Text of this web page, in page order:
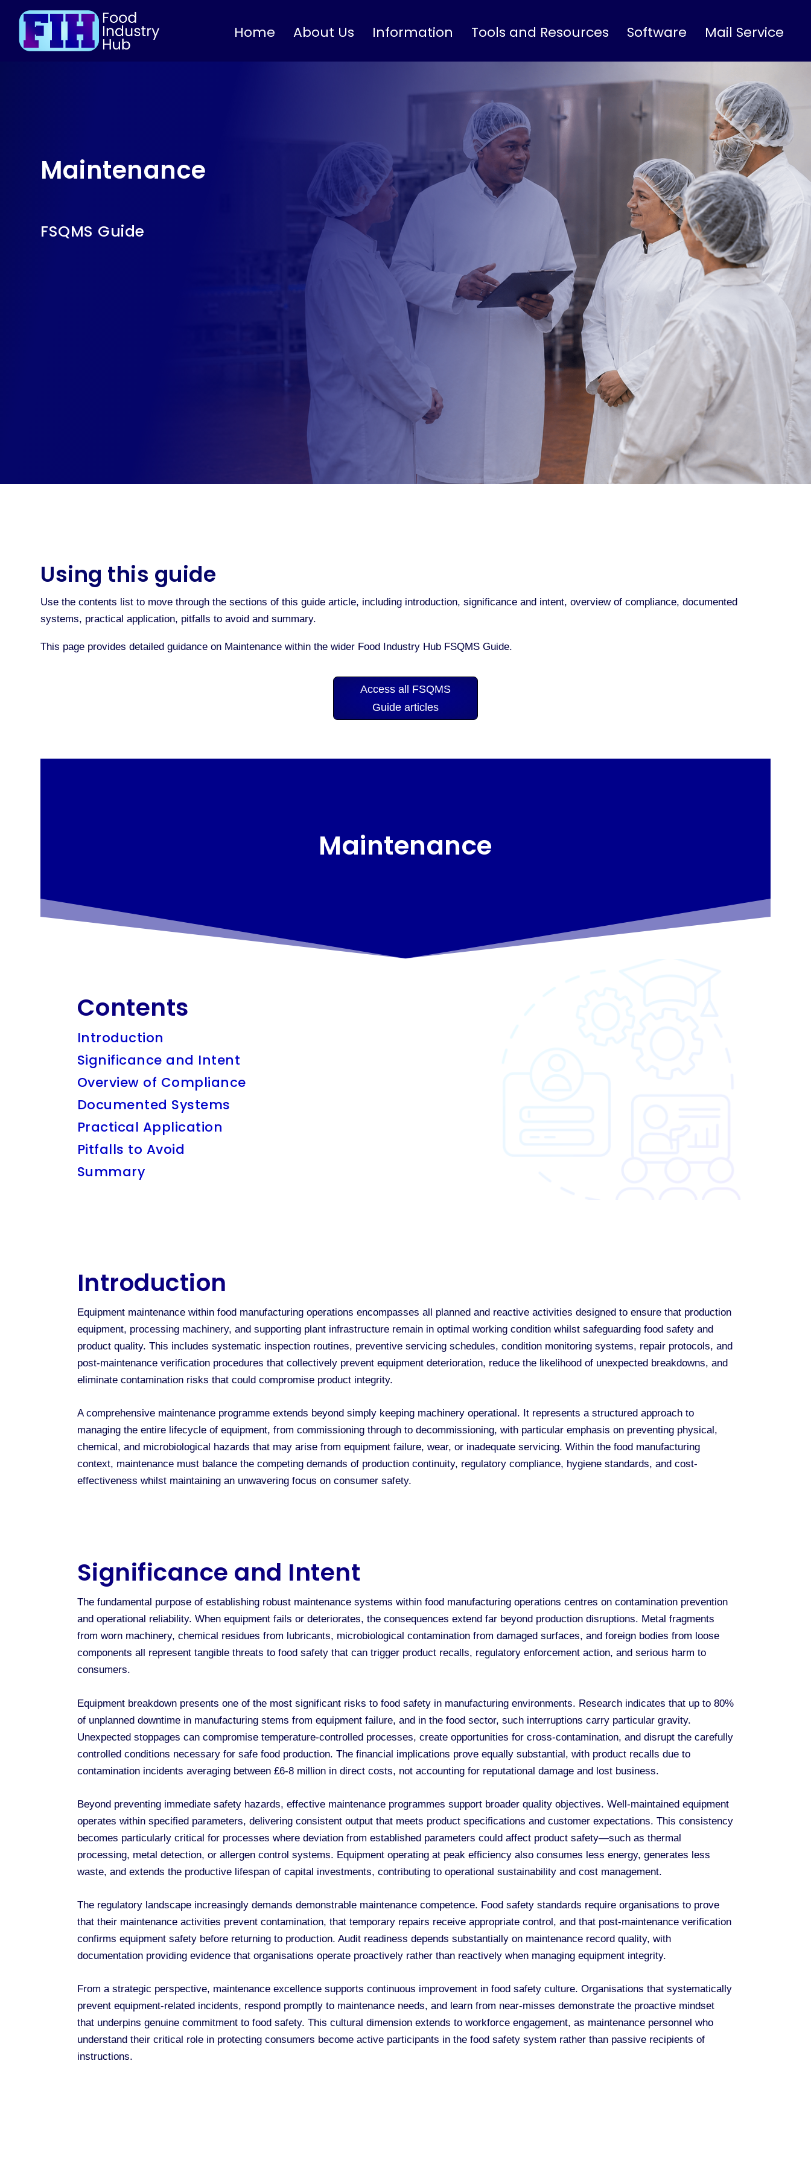
Home About Us Information Tools and Resources Software Mail Service
Maintenance
FSQMS Guide
Using this guide
Use the contents list to move through the sections of this guide article, including introduction, significance and intent, overview of compliance, documented
systems, practical application, pitfalls to avoid and summary.
This page provides detailed guidance on Maintenance within the wider Food Industry Hub FSQMS Guide.
Access all FSQMS
Guide articles
Maintenance
Contents
Introduction
Significance and Intent
Overview of Compliance
Documented Systems
Practical Application
Pitfalls to Avoid
Summary
Introduction
Equipment maintenance within food manufacturing operations encompasses all planned and reactive activities designed to ensure that production
equipment, processing machinery, and supporting plant infrastructure remain in optimal working condition whilst safeguarding food safety and
product quality. This includes systematic inspection routines, preventive servicing schedules, condition monitoring systems, repair protocols, and
post-maintenance verification procedures that collectively prevent equipment deterioration, reduce the likelihood of unexpected breakdowns, and
eliminate contamination risks that could compromise product integrity.
A comprehensive maintenance programme extends beyond simply keeping machinery operational. It represents a structured approach to
managing the entire lifecycle of equipment, from commissioning through to decommissioning, with particular emphasis on preventing physical,
chemical, and microbiological hazards that may arise from equipment failure, wear, or inadequate servicing. Within the food manufacturing
context, maintenance must balance the competing demands of production continuity, regulatory compliance, hygiene standards, and cost-
effectiveness whilst maintaining an unwavering focus on consumer safety.
Significance and Intent
The fundamental purpose of establishing robust maintenance systems within food manufacturing operations centres on contamination prevention
and operational reliability. When equipment fails or deteriorates, the consequences extend far beyond production disruptions. Metal fragments
from worn machinery, chemical residues from lubricants, microbiological contamination from damaged surfaces, and foreign bodies from loose
components all represent tangible threats to food safety that can trigger product recalls, regulatory enforcement action, and serious harm to
consumers.
Equipment breakdown presents one of the most significant risks to food safety in manufacturing environments. Research indicates that up to 80%
of unplanned downtime in manufacturing stems from equipment failure, and in the food sector, such interruptions carry particular gravity.
Unexpected stoppages can compromise temperature-controlled processes, create opportunities for cross-contamination, and disrupt the carefully
controlled conditions necessary for safe food production. The financial implications prove equally substantial, with product recalls due to
contamination incidents averaging between £6-8 million in direct costs, not accounting for reputational damage and lost business.
Beyond preventing immediate safety hazards, effective maintenance programmes support broader quality objectives. Well-maintained equipment
operates within specified parameters, delivering consistent output that meets product specifications and customer expectations. This consistency
becomes particularly critical for processes where deviation from established parameters could affect product safety—such as thermal
processing, metal detection, or allergen control systems. Equipment operating at peak efficiency also consumes less energy, generates less
waste, and extends the productive lifespan of capital investments, contributing to operational sustainability and cost management.
The regulatory landscape increasingly demands demonstrable maintenance competence. Food safety standards require organisations to prove
that their maintenance activities prevent contamination, that temporary repairs receive appropriate control, and that post-maintenance verification
confirms equipment safety before returning to production. Audit readiness depends substantially on maintenance record quality, with
documentation providing evidence that organisations operate proactively rather than reactively when managing equipment integrity.
From a strategic perspective, maintenance excellence supports continuous improvement in food safety culture. Organisations that systematically
prevent equipment-related incidents, respond promptly to maintenance needs, and learn from near-misses demonstrate the proactive mindset
that underpins genuine commitment to food safety. This cultural dimension extends to workforce engagement, as maintenance personnel who
understand their critical role in protecting consumers become active participants in the food safety system rather than passive recipients of
instructions.